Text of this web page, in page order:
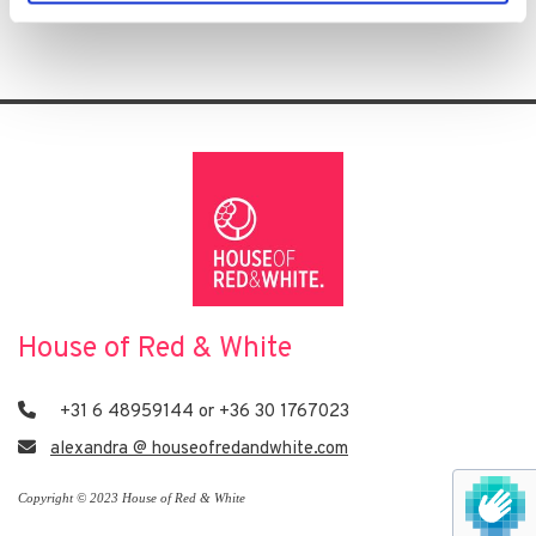
House of Red & White
 +31 6 48959144 or +36 30 1767023
 alexandra @ houseofredandwhite.com
Copyright © 2023 House of Red & White